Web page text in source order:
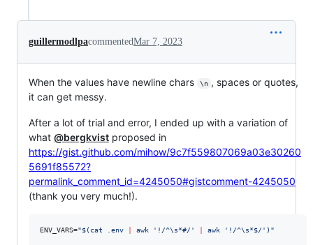
guillermodlpacommentedMar 7, 2023
When the values have newline chars \n , spaces or quotes,
it can get messy.
After a lot of trial and error, I ended up with a variation of
what @bergkvist proposed in
https://gist.github.com/mihow/9c7f559807069a03e30260
5691f85572?
permalink_comment_id=4245050#gistcomment-4245050
(thank you very much!).
ENV_VARS="$(cat .env awk ' !/^\s*#/ ' awk ' !/^\s*$/ ' ) "